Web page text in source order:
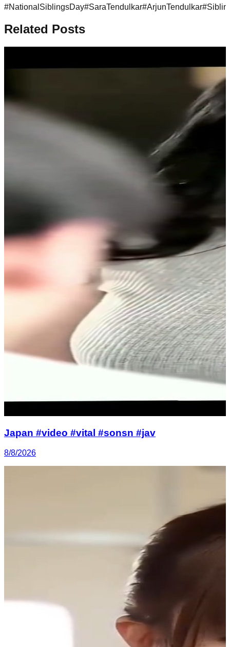
#NationalSiblingsDay#SaraTendulkar#ArjunTendulkar#
Related Posts
Japan #video #vital #sonsn #jav
8/8/2026